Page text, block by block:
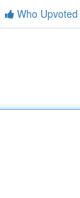
Who Upvoted